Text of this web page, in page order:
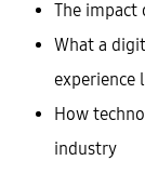
The impact
What a
experience
How
industry